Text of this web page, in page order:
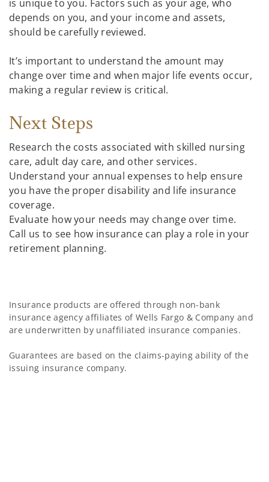
is unique to you. Factors such as your age, who
depends on you, and your income and assets,
should be carefully reviewed.
It’s important to understand the amount may
change over time and when major life events occur,
making a regular review is critical.
Next Steps
Research the costs associated with skilled nursing
care, adult day care, and other services.
Understand your annual expenses to help ensure
you have the proper disability and life insurance
coverage.
Evaluate how your needs may change over time.
Call us to see how insurance can play a role in your
retirement planning.
Insurance products are offered through non-bank
insurance agency affiliates of Wells Fargo & Company and
are underwritten by unaffiliated insurance companies.
Guarantees are based on the claims-paying ability of the
issuing insurance company.